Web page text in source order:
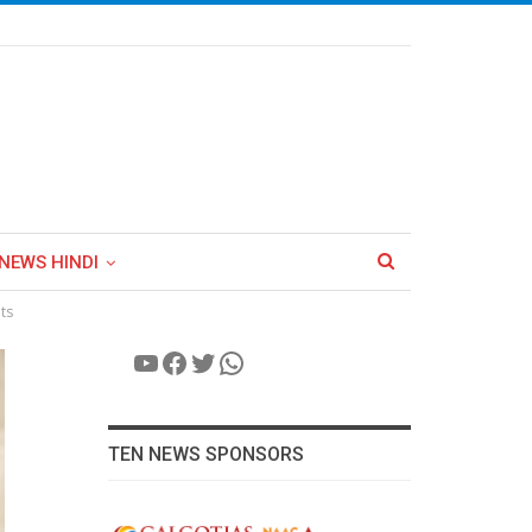
HINDI
YouTube
Facebook
Twitter
WhatsApp
TEN NEWS SPONSORS